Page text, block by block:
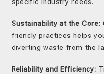
specific industry needs.
Sustainability at the Core:
friendly practices helps
diverting waste from the
Reliability and Efficiency: